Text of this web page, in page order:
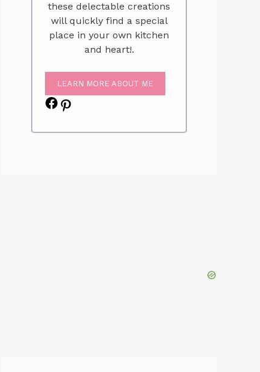
these delectable creations
will quickly find a special
place in your own kitchen
and heart!.
LEARN MORE ABOUT ME
Facebook